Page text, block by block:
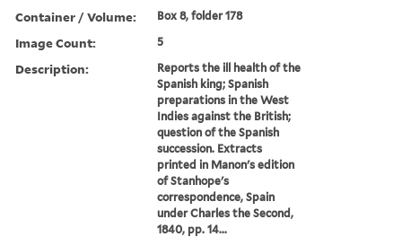
Container / Volume: Box 8, folder 178
Image Count: 5
Description:
Reports the ill health of the
Spanish king; Spanish
preparations in the West
Indies against the British;
question of the Spanish
succession. Extracts
printed in Manon's edition
of Stanhope's
correspondence, Spain
under Charles the Second,
1840, pp. 14...